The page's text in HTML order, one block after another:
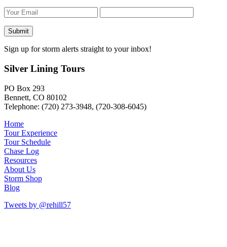
Sign up for storm alerts straight to your inbox!
Silver Lining Tours
PO Box 293
Bennett, CO 80102
Telephone: (720) 273-3948, (720-308-6045)
Home
Tour Experience
Tour Schedule
Chase Log
Resources
About Us
Storm Shop
Blog
Tweets by @rehill57